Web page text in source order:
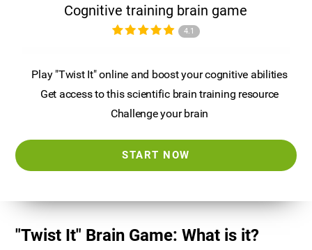
Cognitive training brain game
4.1
Play "Twist It" online and boost your cognitive abilities
Get access to this scientific brain training resource
Challenge your brain
START NOW
"Twist It" Brain Game: What is it?